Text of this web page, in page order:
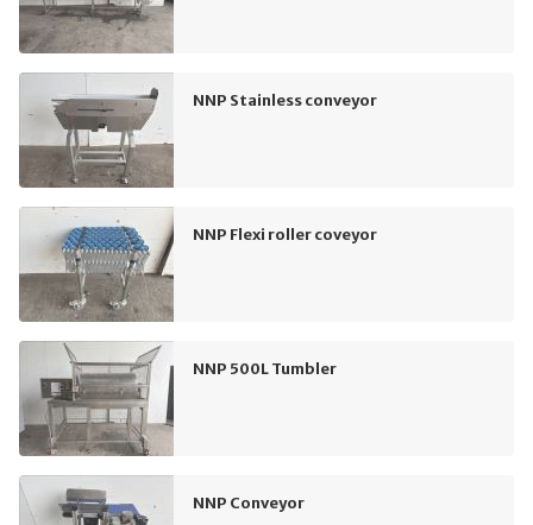
NNP Stainless conveyor
NNP Flexi roller coveyor
NNP 500L Tumbler
NNP Conveyor